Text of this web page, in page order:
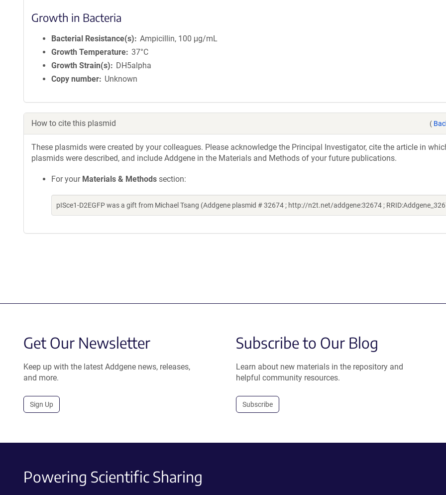
Growth in Bacteria
Bacterial Resistance(s)
Ampicillin, 100 μg/mL
Growth Temperature 37°C
Growth Strain(s)
DH5alpha
Copy number
Unknown
How to cite this plasmid (
These plasmids were created by your colleagues. Please acknowledge the Principal Investigator, cite the article in
plasmids were described, and include Addgene in the Materials and Methods of your future publications.
For your Materials & Methods section:
pISce1-D2EGFP was a gift from Michael Tsang (Addgene plasmid # 32674 ; http://n2t.net/addgene:32674 ;
Get Our Newsletter
Keep up with the latest Addgene news, releases,
and more.
Sign Up
Subscribe to Our Blog
Learn about new materials in the repository and
helpful community resources.
Subscribe
Powering Scientific Sharing